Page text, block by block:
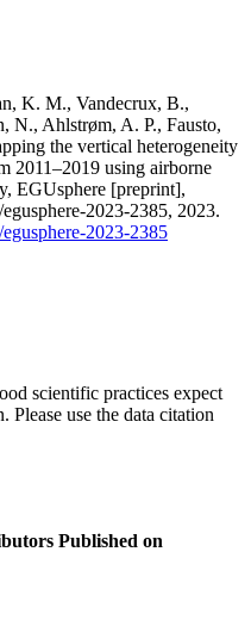
K. M., Vandecrux, B.,
N., Ahlstrøm, A. P., Fausto,
the vertical heterogeneity
2011–2019 using airborne
EGUsphere [preprint],
2023-2385, 2023.
2023-2385
scientific practices expect
use the data citation
Published on